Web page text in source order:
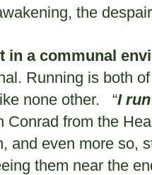
the
in a communal
Running is both
none other. “I
Conrad from the
and even more so,
them near the